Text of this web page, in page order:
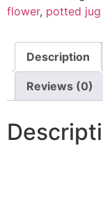
flower, potted
Description
Reviews (0)